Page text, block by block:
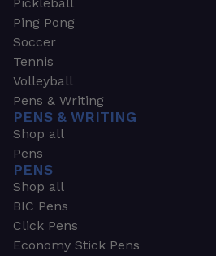
Pickleball
Ping Pong
Soccer
Tennis
Volleyball
Pens & Writing
PENS & WRITING
Shop all
Pens
PENS
Shop all
BIC Pens
Click Pens
Economy Stick Pens